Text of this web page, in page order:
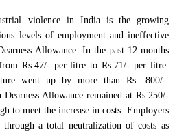
violence in India is the growing
levels of employment and ineffective
Allowance. In the past 12 months
Rs.47/- per litre to Rs.71/- per litre.
went up by more than Rs. 800/-.
Allowance remained at Rs.250/-
to meet the increase in costs. Employers
through a total neutralization of costs as